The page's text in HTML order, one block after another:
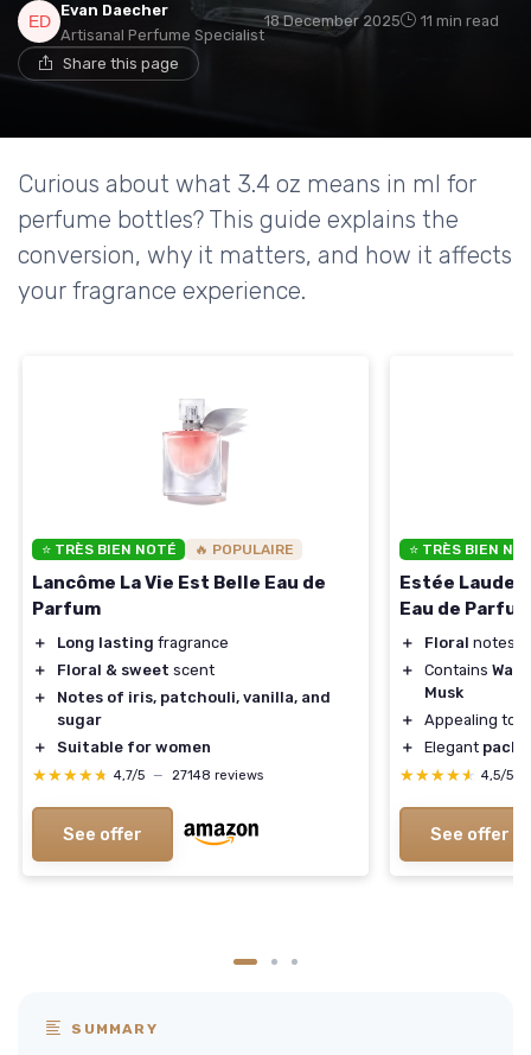
Evan Daecher
Artisanal Perfume Specialist
18 December 2025 11 min read
Share this page
Curious about what 3.4 oz means in ml for
perfume bottles? This guide explains the
conversion, why it matters, and how it affects
your fragrance experience.
⭐ TRÈS BIEN NOTÉ 🔥 POPULAIRE
Lancôme La Vie Est Belle Eau de
Parfum
＋ Long lasting fragrance
＋
Floral & sweet scent
＋
Notes of iris, patchouli, vanilla, and
sugar
＋
Suitable for women
★★★★★
★★★★★ 4,7/5 — 27148 reviews
See offer
⭐ TRÈS BIEN
Estée
Eau de
＋ Floral notes
＋
Contains
Musk
＋
Appealing to
＋
Elegant
★★★★★
★★★★★ 4,5/5
See offer
SUMMARY